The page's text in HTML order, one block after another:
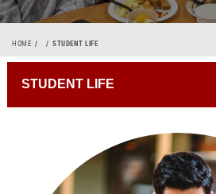
Breadcrumb
HOME STUDENT LIFE
STUDENT LIFE